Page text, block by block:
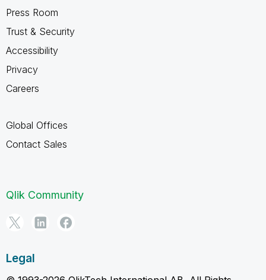
Press Room
Trust & Security
Accessibility
Privacy
Careers
Global Offices
Contact Sales
Qlik Community
Legal